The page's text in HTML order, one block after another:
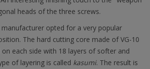
heads of the three screws.
opted for a very popular
The hard cutting core made of VG-10
each side with 18 layers of softer and
of layering is called kasumi. The result is